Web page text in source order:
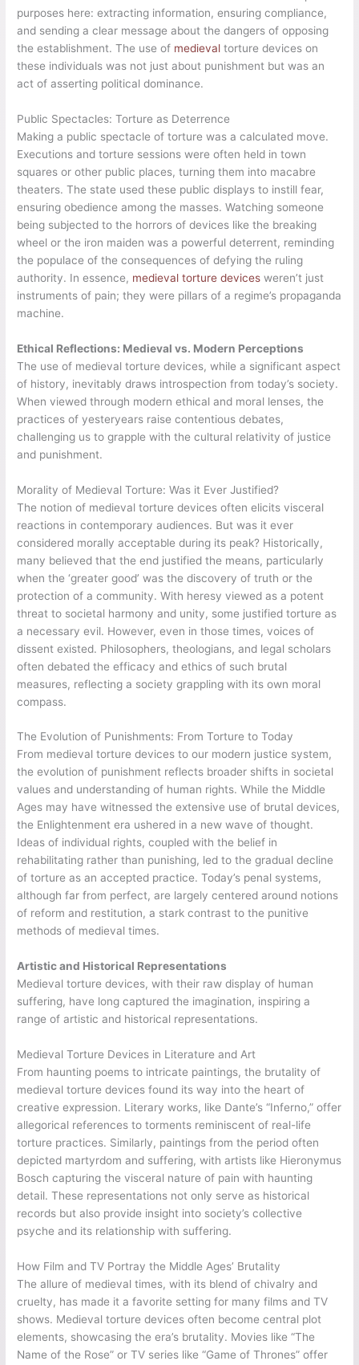
purposes here: extracting information, ensuring compliance,
and sending a clear message about the dangers of opposing
the establishment. The use of medieval torture devices on
these individuals was not just about punishment but was an
act of asserting political dominance.
Public Spectacles: Torture as Deterrence
Making a public spectacle of torture was a calculated move.
Executions and torture sessions were often held in town
squares or other public places, turning them into macabre
theaters. The state used these public displays to instill fear,
ensuring obedience among the masses. Watching someone
being subjected to the horrors of devices like the breaking
wheel or the iron maiden was a powerful deterrent, reminding
the populace of the consequences of defying the ruling
authority. In essence, medieval torture devices weren’t just
instruments of pain; they were pillars of a regime’s propaganda
machine.
Ethical Reflections: Medieval vs. Modern Perceptions
The use of medieval torture devices, while a significant aspect
of history, inevitably draws introspection from today’s society.
When viewed through modern ethical and moral lenses, the
practices of yesteryears raise contentious debates,
challenging us to grapple with the cultural relativity of justice
and punishment.
Morality of Medieval Torture: Was it Ever Justified?
The notion of medieval torture devices often elicits visceral
reactions in contemporary audiences. But was it ever
considered morally acceptable during its peak? Historically,
many believed that the end justified the means, particularly
when the ‘greater good’ was the discovery of truth or the
protection of a community. With heresy viewed as a potent
threat to societal harmony and unity, some justified torture as
a necessary evil. However, even in those times, voices of
dissent existed. Philosophers, theologians, and legal scholars
often debated the efficacy and ethics of such brutal
measures, reflecting a society grappling with its own moral
compass.
The Evolution of Punishments: From Torture to Today
From medieval torture devices to our modern justice system,
the evolution of punishment reflects broader shifts in societal
values and understanding of human rights. While the Middle
Ages may have witnessed the extensive use of brutal devices,
the Enlightenment era ushered in a new wave of thought.
Ideas of individual rights, coupled with the belief in
rehabilitating rather than punishing, led to the gradual decline
of torture as an accepted practice. Today’s penal systems,
although far from perfect, are largely centered around notions
of reform and restitution, a stark contrast to the punitive
methods of medieval times.
Artistic and Historical Representations
Medieval torture devices, with their raw display of human
suffering, have long captured the imagination, inspiring a
range of artistic and historical representations.
Medieval Torture Devices in Literature and Art
From haunting poems to intricate paintings, the brutality of
medieval torture devices found its way into the heart of
creative expression. Literary works, like Dante’s “Inferno,” offer
allegorical references to torments reminiscent of real-life
torture practices. Similarly, paintings from the period often
depicted martyrdom and suffering, with artists like Hieronymus
Bosch capturing the visceral nature of pain with haunting
detail. These representations not only serve as historical
records but also provide insight into society’s collective
psyche and its relationship with suffering.
How Film and TV Portray the Middle Ages’ Brutality
The allure of medieval times, with its blend of chivalry and
cruelty, has made it a favorite setting for many films and TV
shows. Medieval torture devices often become central plot
elements, showcasing the era’s brutality. Movies like “The
Name of the Rose” or TV series like “Game of Thrones” offer